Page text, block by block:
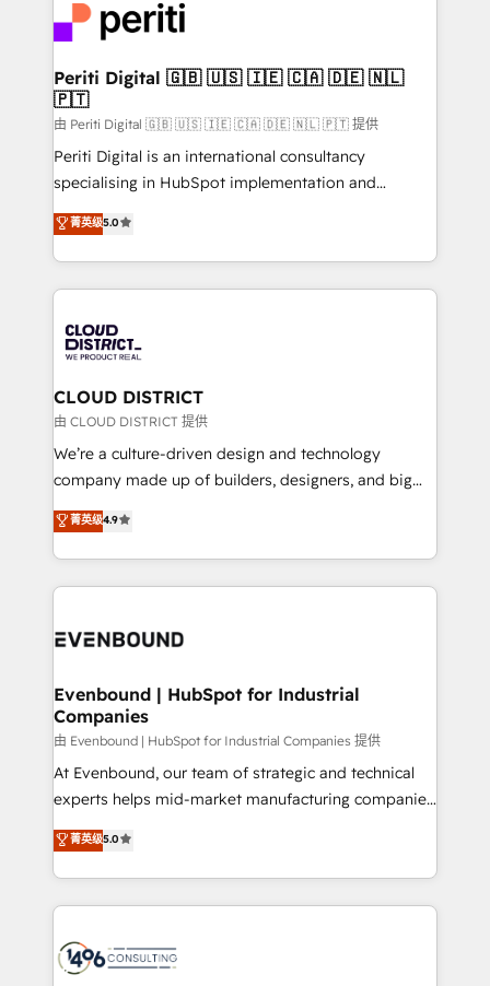
business with HubSpot? Let Cebra’s experts help
you grow faster, smarter, and with impact.
ィブ・エージェンシーです。事業部・グループ会社・部
門が分立する組織で、データと業務プロセスのサイロ化
を、CRMを軸とした全社共通基盤に再構築します。意
思決定者・PMO・現場担当者に並走します。 1️⃣
HubSpot導入・活用支援 顧客データの一元化から、
GTMの見える化・自動化まで。全Hub統合運用、デー
タ品質設計、グループ横断のCRM統合に対応します。
の一部をAIが自律実行する組織への移行を設計・実装。
Breeze・Claude等をHubSpotと連携させ、役割定義・
革を、構想から実装・定着までPMOとして主導。「設
定の代行ではなく、設計の責任」を引き受け、部門横断
の統合・浸透・変革管理を実行します。 ▸ CMS戦略設
計・構築：リード獲得・CVR・SEOを前提にした情報設
提供。 ▸ 既存CRM・MAからの移行支援：Salesforce・
Marketo・Pardot等からの移行、カスタム設計、履歴
データ移行と活用設計まで。 ▸ AEO対応：ChatGPT・
か？ ✓ HubSpot Eliteパートナー認定 ✓ HubSpotアワ
ISO9001:2015 取得 ✓ 400社以上の導入実績 ✓
状整理の壁打ちなど、構想段階からお気軽にお問い合わ
せください。
Periti Digital 🇬🇧 🇺🇸 🇮🇪 🇨🇦 🇩🇪 🇳🇱
🇵🇹
由 Periti Digital 🇬🇧 🇺🇸 🇮🇪 🇨🇦 🇩🇪 🇳🇱 🇵🇹 提供
Periti Digital is an international consultancy
specialising in HubSpot implementation and
Antropic's Claude business transformation, with
offices in Dublin, Munich, Rotterdam, Lisbon, and
New York. We help organisations unlock their full
revenue potential by deeply integrating core
beyond, with HubSpot, and layering Anthropic's
Claude AI across the processes that matter most.
From automating complex workflows to surfacing
insights buried in data, we build intelligent systems
that think, connect, and scale. Our approach goes
beyond configuration. We embed ourselves in our
actually runs, and architect solutions that make
technology work harder — so their people don't
菁英级5.0
CLOUD DISTRICT
由 CLOUD DISTRICT 提供
We’re a culture-driven design and technology
company made up of builders, designers, and big
thinkers. We blend strategy, design, and
development—always fueled by curiosity—to turn
ideas, opportunities, and challenges into meaningful
experiences. To us, technology is more than just
and—most importantly—simple. That’s why we lean
products and strategies that actually make a
difference.
菁英级4.9
Evenbound | HubSpot for Industrial
Companies
由 Evenbound | HubSpot for Industrial Companies 提供
At Evenbound, our team of strategic and technical
experts helps mid-market manufacturing companies
achieve real growth. We specialize in delivering
tailored solutions that drive results by leveraging
HubSpot’s platform and data to fuel success.
Technical Solutions: - HubSpot Technical Consulting -
Onboarding - Data Migration & Integrations -
菁英级5.0